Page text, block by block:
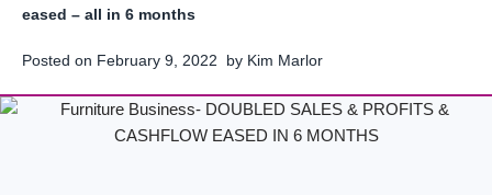
eased – all in 6 months
Posted on February 9, 2022 by Kim Marlor